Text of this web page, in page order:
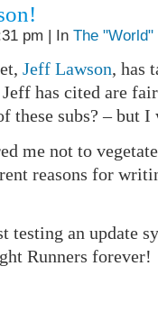
pm | In The "World"
Jeff Lawson, has
has cited are
these subs? – but
me not to
reasons for
testing an update
Runners forever!